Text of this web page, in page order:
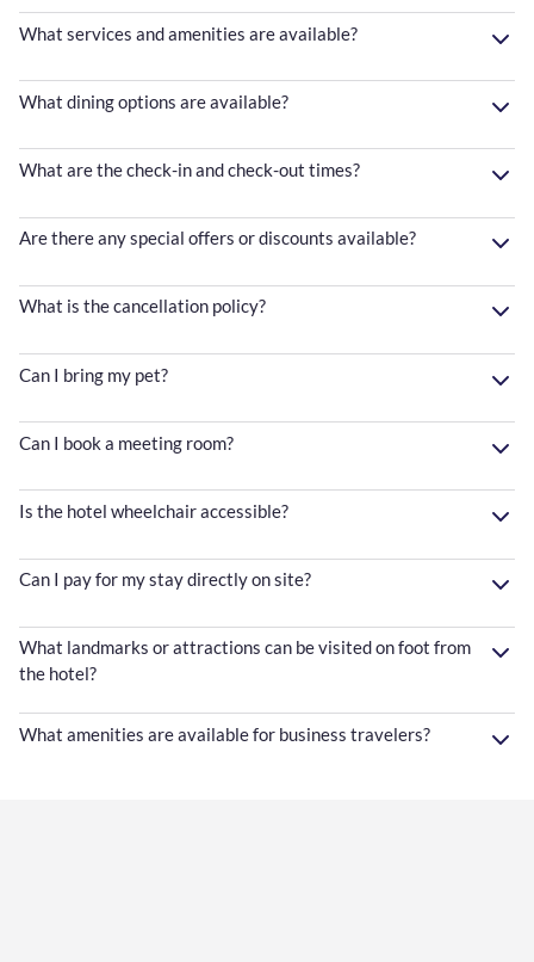
What services and amenities are available?
What dining options are available?
What are the check-in and check-out times?
Are there any special offers or discounts available?
What is the cancellation policy?
Can I bring my pet?
Can I book a meeting room?
Is the hotel wheelchair accessible?
Can I pay for my stay directly on site?
What landmarks or attractions can be visited on foot from
the hotel?
What amenities are available for business travelers?